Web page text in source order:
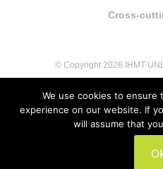
Cross-
© Copyright 2026 IHMT-
UIDP/
We use cookies to
experience on our website. If
will assume that